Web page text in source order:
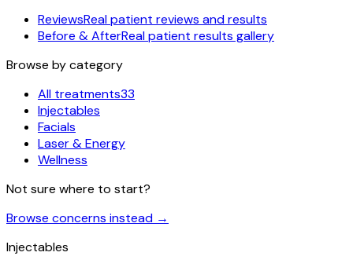
ReviewsReal patient reviews and results
Before & AfterReal patient results gallery
Browse by category
All treatments33
Injectables
Facials
Laser & Energy
Wellness
Not sure where to start?
Browse concerns instead →
Injectables